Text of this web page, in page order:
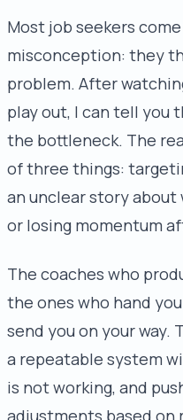
Most job seekers
misconception: they
problem. After
play out, I can tell you
the bottleneck. The
of three things:
an unclear story
or losing momentum
The coaches who
the ones who hand
send you on your way.
a repeatable system
is not working, and
adjustments based on